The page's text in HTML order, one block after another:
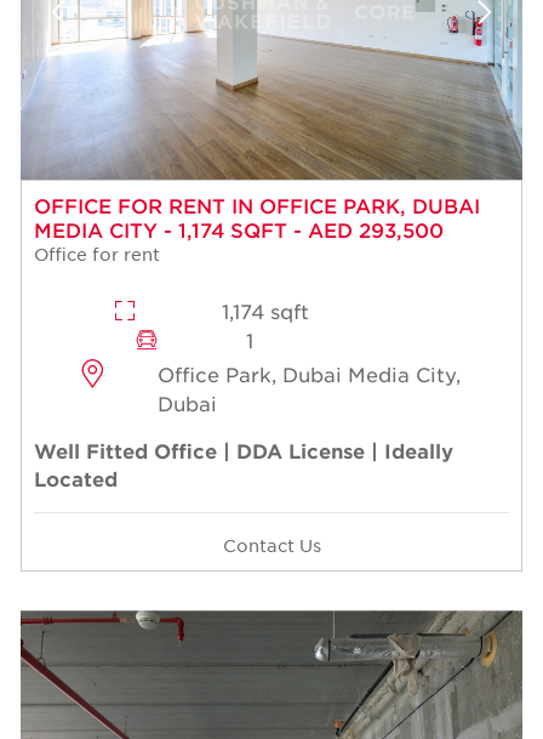
OFFICE FOR RENT IN OFFICE PARK, DUBAI
MEDIA CITY - 1,174 SQFT - AED 293,500
Office for rent
1,174 sqft
1
Office Park, Dubai Media City,
Dubai
Well Fitted Office | DDA License | Ideally
Located
Contact Us